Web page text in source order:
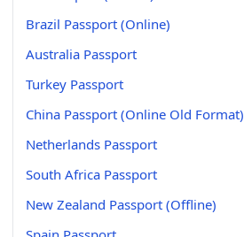
Brazil Passport (Online)
Australia Passport
Turkey Passport
China Passport (Online Old Format)
Netherlands Passport
South Africa Passport
New Zealand Passport (Offline)